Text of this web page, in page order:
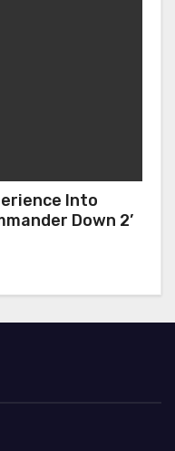
Into
Down 2’